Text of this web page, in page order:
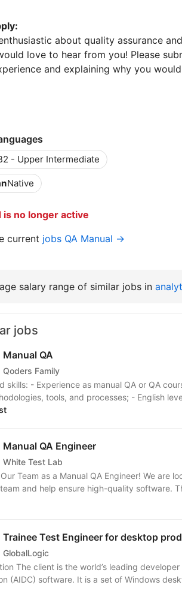
about quality assurance
love to hear from you! Please
and explaining why you
- Upper Intermediate
Native
is no longer active
current jobs QA Manual →
salary range of similar jobs in
jobs
Manual QA
Qoders Family
certificate; - Knowledge of software
tools, and processes; - English
Manual QA Engineer
White Test Lab
Team as a Manual QA Engineer! We are
and help ensure high-quality software.
Trainee Test Engineer for desktop
GlobalLogic
The client is the world’s leading
(AIDC) software. It is a set of Windows